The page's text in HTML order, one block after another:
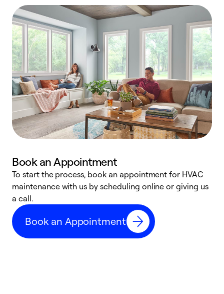
Book an Appointment
To start the process, book an appointment for HVAC
maintenance with us by scheduling online or giving us
a call.
Book an Appointment